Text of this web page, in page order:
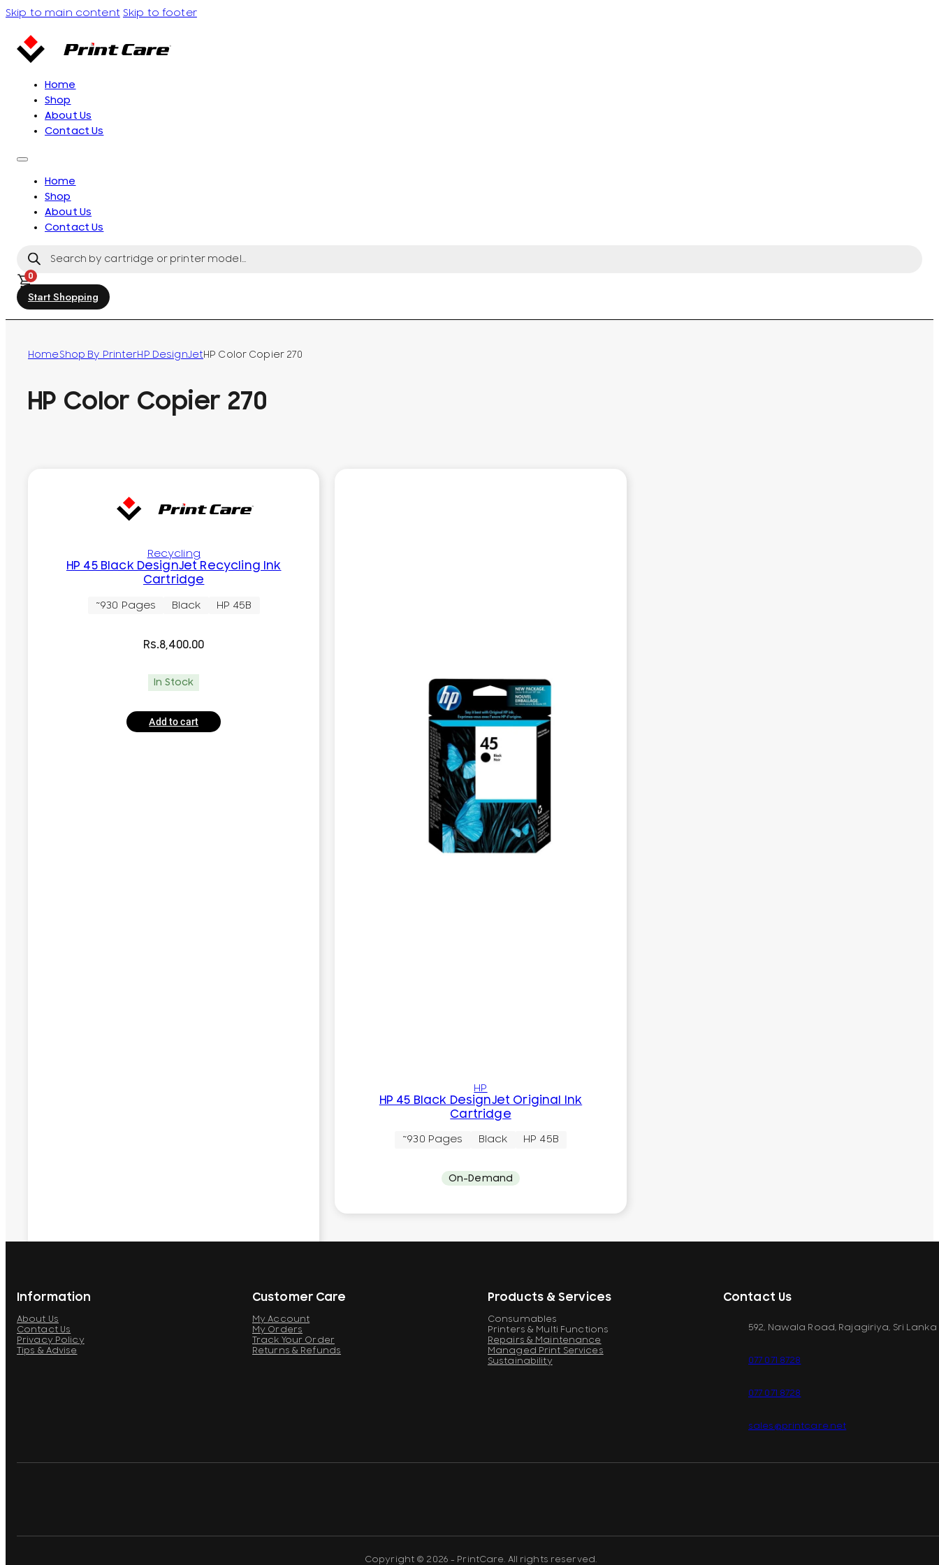
Skip to main content Skip to footer
Home
Shop
About Us
Contact Us
Home
Shop
About Us
Contact Us
search
0
Start Shopping
HomeShop By PrinterHP DesignJetHP Color Copier 270
HP Color Copier 270
Recycling
HP 45 Black DesignJet Recycling Ink
Cartridge
~930 Pages Black HP 45B
Rs.8,400.00
In Stock
Add to cart
HP
HP 45 Black DesignJet Original Ink
Cartridge
~930 Pages Black HP 45B
On-Demand
Information
About Us
Contact Us
Privacy Policy
Tips & Advise
Customer Care
My Account
My Orders
Track Your Order
Returns & Refunds
Products & Services
Consumables
Printers & Multi Functions
Repairs & Maintenance
Managed Print Services
Sustainability
Contact Us
592, Nawala Road, Rajagiriya, Sri Lanka
077 071 8728
077 071 8728
sales@printcare.net
Copyright © 2026 - PrintCare. All rights reserved.